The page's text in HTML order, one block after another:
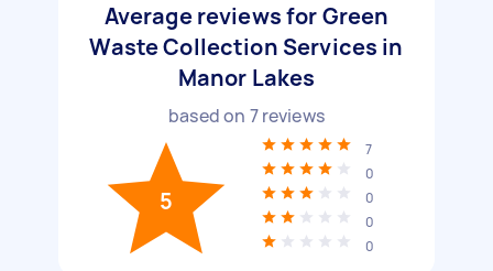
Average reviews for Green
Waste Collection Services in
Manor Lakes
based on 7reviews
5
7
0
0
0
0